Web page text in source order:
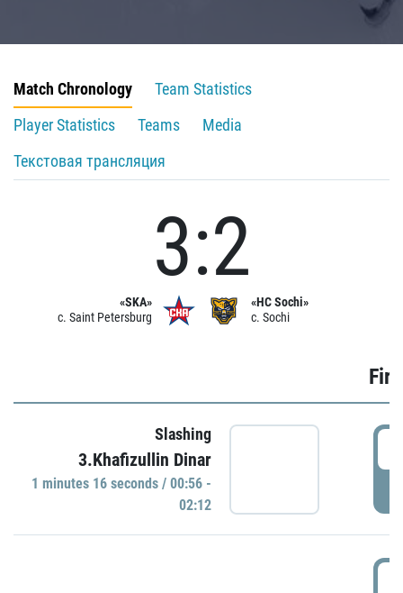
Match Chronology
Team Statistics
Player Statistics
Teams
Media
Текстовая трансляция
«SKA»
c. Saint Petersburg
3:2
«HC Sochi»
c. Sochi
Slashing
3.Khafizullin Dinar
1 minutes 16 seconds / 00:56 -
02:12